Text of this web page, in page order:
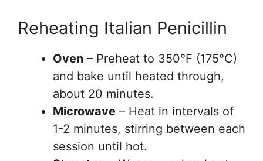
Reheating Italian Penicillin
Oven – Preheat to 350°F (175°C)
and bake until heated through,
about 20 minutes.
Microwave – Heat in intervals of
1-2 minutes, stirring between each
session until hot.